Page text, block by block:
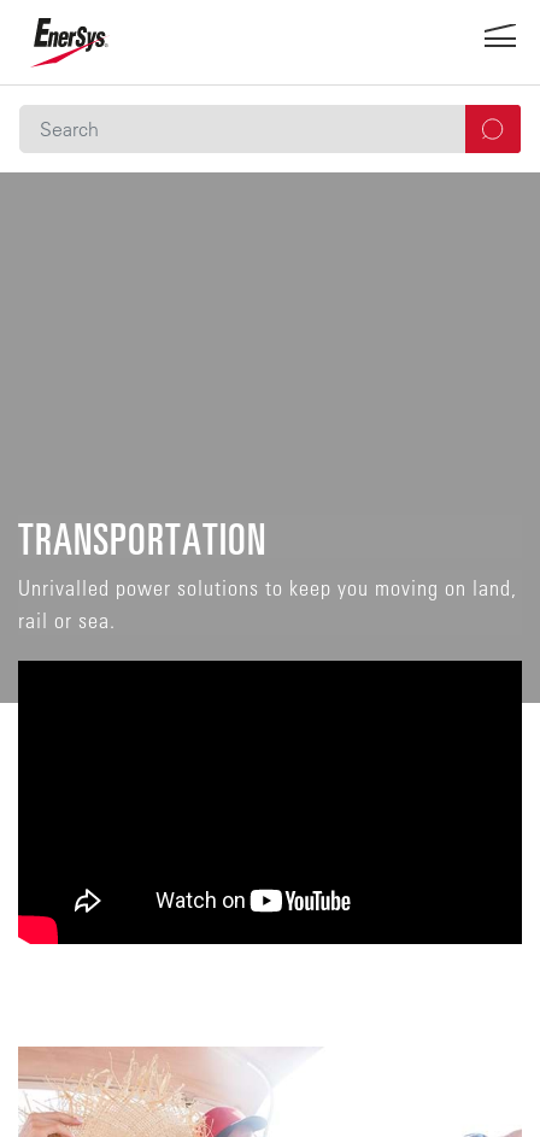
TRANSPORTATION
Unrivalled power solutions to keep you moving on land,
rail or sea.